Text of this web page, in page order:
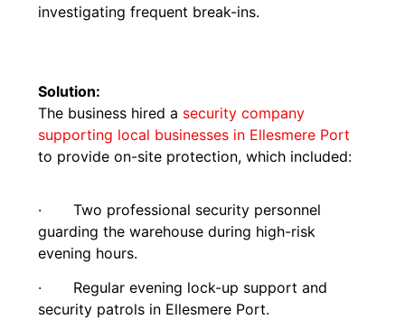
investigating frequent break-ins.
Solution:
The business hired a security company
supporting local businesses in Ellesmere Port
to provide on-site protection, which included:
· Two professional security personnel
guarding the warehouse during high-risk
evening hours.
· Regular evening lock-up support and
security patrols in Ellesmere Port.